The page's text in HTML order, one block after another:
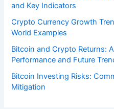
and Key Indicators
Crypto Currency Growth
World Examples
Bitcoin and Crypto Returns:
Performance and Future
Bitcoin Investing Risks:
Mitigation